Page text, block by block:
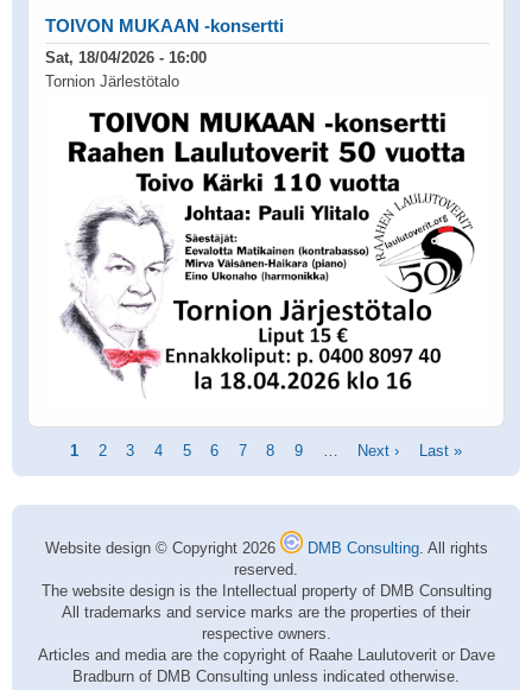
TOIVON MUKAAN -konsertti
Sat, 18/04/2026 - 16:00
Tornion Järlestötalo
Pagination
Current
page
1 Page
2 Page
3 Page
4 Page
5 Page
6 Page
7 Page
8 Page
9 …
Next
page
Next ›
Last
page
Last »
Website design © Copyright 2026 DMB Consulting. All rights
reserved.
The website design is the Intellectual property of DMB Consulting
All trademarks and service marks are the properties of their
respective owners.
Articles and media are the copyright of Raahe Laulutoverit or Dave
Bradburn of DMB Consulting unless indicated otherwise.